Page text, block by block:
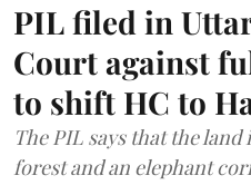
PIL filed in
Court against
to shift HC to
The PIL says that the
forest and an elephant